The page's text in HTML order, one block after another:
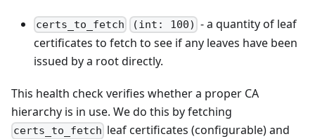
certs_to_fetch (int: 100) - a quantity of leaf
certificates to fetch to see if any leaves have been
issued by a root directly.
This health check verifies whether a proper CA
hierarchy is in use. We do this by fetching
certs_to_fetch leaf certificates (configurable) and